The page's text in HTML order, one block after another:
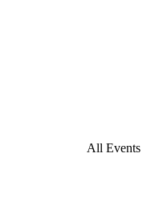
All Events